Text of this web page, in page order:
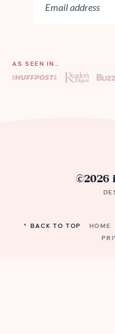
AS SEEN IN…
©2026
^ BACK TO TOP HOME